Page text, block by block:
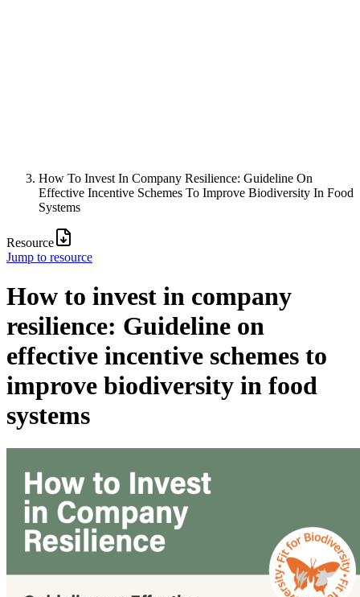
How To Invest In Company Resilience: Guideline On
Effective Incentive Schemes To Improve Biodiversity In Food
Systems
Resource
Jump to resource
How to invest in company
resilience: Guideline on
effective incentive schemes to
improve biodiversity in food
systems